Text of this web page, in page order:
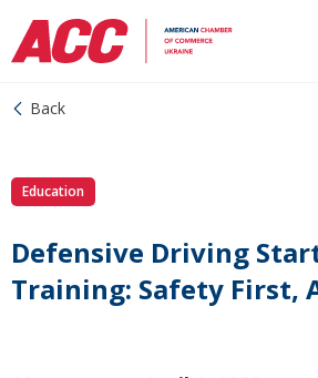
Back
Education
Defensive Driving
Training: Safety First,